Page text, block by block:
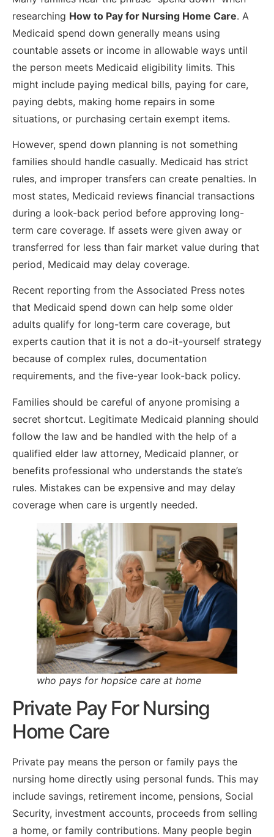
researching How to Pay for Nursing Home Care. A
Medicaid spend down generally means using
countable assets or income in allowable ways until
the person meets Medicaid eligibility limits. This
might include paying medical bills, paying for care,
paying debts, making home repairs in some
situations, or purchasing certain exempt items.
However, spend down planning is not something
families should handle casually. Medicaid has strict
rules, and improper transfers can create penalties. In
most states, Medicaid reviews financial transactions
during a look-back period before approving long-
term care coverage. If assets were given away or
transferred for less than fair market value during that
period, Medicaid may delay coverage.
Recent reporting from the Associated Press notes
that Medicaid spend down can help some older
adults qualify for long-term care coverage, but
experts caution that it is not a do-it-yourself strategy
because of complex rules, documentation
requirements, and the five-year look-back policy.
Families should be careful of anyone promising a
secret shortcut. Legitimate Medicaid planning should
follow the law and be handled with the help of a
qualified elder law attorney, Medicaid planner, or
benefits professional who understands the state’s
rules. Mistakes can be expensive and may delay
coverage when care is urgently needed.
who pays for hopsice care at home
Private Pay For Nursing
Home Care
Private pay means the person or family pays the
nursing home directly using personal funds. This may
include savings, retirement income, pensions, Social
Security, investment accounts, proceeds from selling
a home, or family contributions. Many people begin